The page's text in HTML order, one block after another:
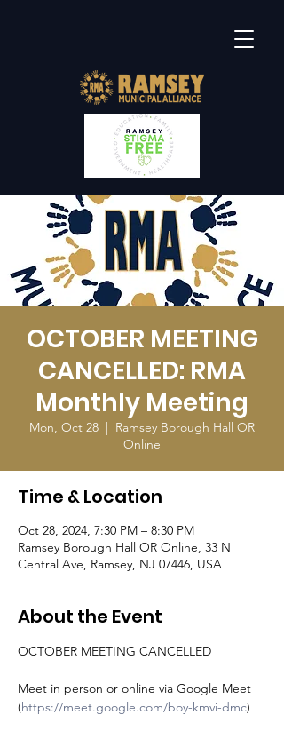
OCTOBER MEETING
CANCELLED: RMA
Monthly Meeting
Mon, Oct 28
  |
Ramsey Borough Hall OR
Online
Time & Location
Oct 28, 2024, 7:30 PM – 8:30 PM
Ramsey Borough Hall OR Online, 33 N
Central Ave, Ramsey, NJ 07446, USA
About the Event
OCTOBER MEETING CANCELLED
Meet in person or online via Google Meet
(https://meet.google.com/boy-kmvi-dmc)